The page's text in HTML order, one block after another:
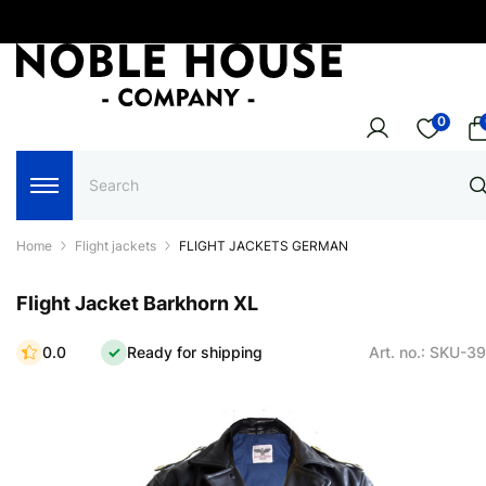
0
Home Flight jackets FLIGHT JACKETS GERMAN
Flight Jacket Barkhorn XL
0.0 Ready for shipping Art. no.: SKU-